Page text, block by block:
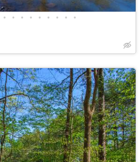
• • • • • • • • •